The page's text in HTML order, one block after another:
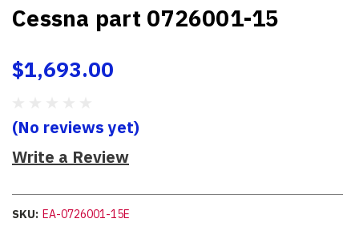
Cessna part 0726001-15
$1,693.00
(No reviews yet)
Write a Review
SKU: EA-0726001-15E